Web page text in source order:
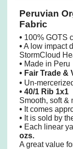
Peruvian
Fabric
• 100% GOTS
• A low impact
StormCloud
• Made in Peru
• Fair Trade &
• Un-
• 40/1 Rib 1x1
Smooth, soft &
• It comes
• It is sold by
• Each linear
ozs.
A great value